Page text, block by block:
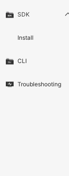
SDK
Install
CLI
Troubleshooting